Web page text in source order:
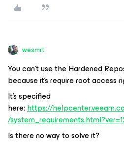
wesmrt
You can't use the Hardened
because it's require root access
It's specified
here:https://
/
Is there no way to solve it?